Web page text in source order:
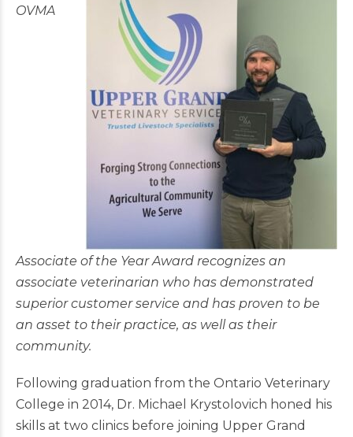
OVMA
Associate of the Year Award recognizes an
associate veterinarian who has demonstrated
superior customer service and has proven to be
an asset to their practice, as well as their
community.
Following graduation from the Ontario Veterinary
College in 2014, Dr. Michael Krystolovich honed his
skills at two clinics before joining Upper Grand